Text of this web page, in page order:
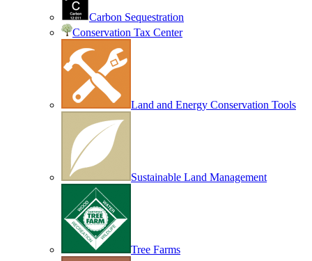
Carbon Sequestration
Conservation Tax Center
Land and Energy Conservation Tools
Sustainable Land Management
Tree Farms